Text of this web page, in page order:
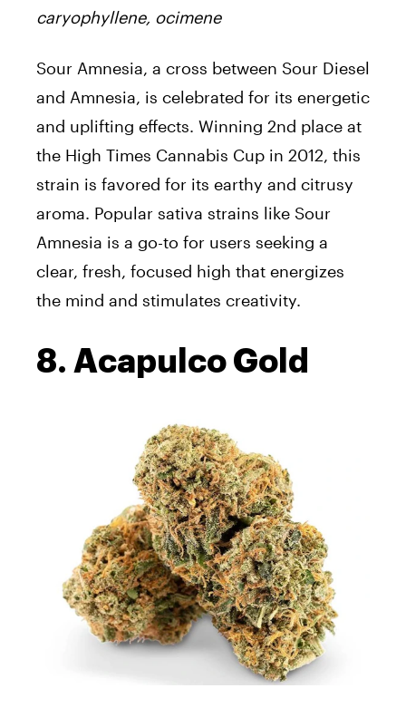
caryophyllene, ocimene
Sour Amnesia, a cross between Sour Diesel
and Amnesia, is celebrated for its energetic
and uplifting effects. Winning 2nd place at
the High Times Cannabis Cup in 2012, this
strain is favored for its earthy and citrusy
aroma. Popular sativa strains like Sour
Amnesia is a go-to for users seeking a
clear, fresh, focused high that energizes
the mind and stimulates creativity.
8. Acapulco Gold